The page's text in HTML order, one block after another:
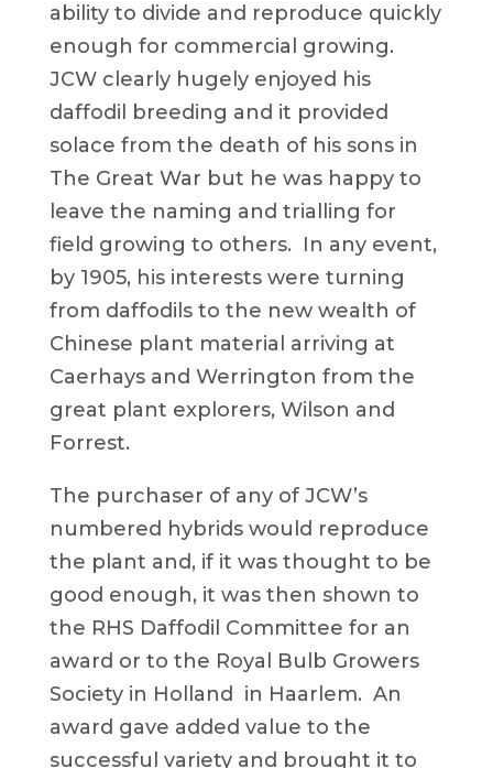
ability to divide and reproduce quickly
enough for commercial growing.
JCW clearly hugely enjoyed his
daffodil breeding and it provided
solace from the death of his sons in
The Great War but he was happy to
leave the naming and trialling for
field growing to others. In any event,
by 1905, his interests were turning
from daffodils to the new wealth of
Chinese plant material arriving at
Caerhays and Werrington from the
great plant explorers, Wilson and
Forrest.
The purchaser of any of JCW’s
numbered hybrids would reproduce
the plant and, if it was thought to be
good enough, it was then shown to
the RHS Daffodil Committee for an
award or to the Royal Bulb Growers
Society in Holland in Haarlem. An
award gave added value to the
successful variety and brought it to